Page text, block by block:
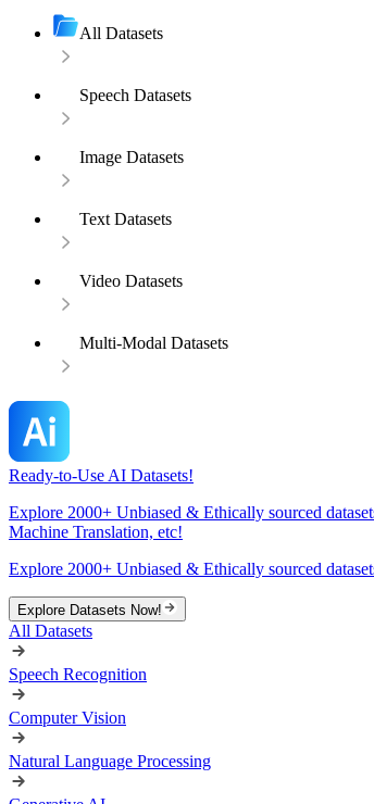
All Datasets
Speech Datasets
Image Datasets
Text Datasets
Video Datasets
Multi-Modal Datasets
Ready-to-Use AI Datasets!
Explore 2000+ Unbiased & Ethically sourced
Machine Translation, etc!
Explore 2000+ Unbiased & Ethically sourced
Explore Datasets Now!
All Datasets
Speech Recognition
Computer Vision
Natural Language Processing